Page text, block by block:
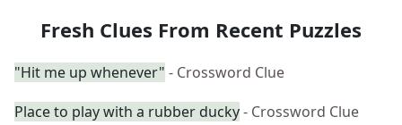
Fresh Clues From Recent Puzzles
"Hit me up whenever" - Crossword Clue
Place to play with a rubber ducky- Crossword Clue